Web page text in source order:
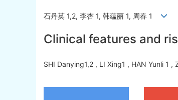
石丹英 1,2, 李杏 1, 韩蕴丽 1, 周春 1
Clinical features and
SHI Danying1,2 , LI Xing1 , HAN Yunli 1 ,